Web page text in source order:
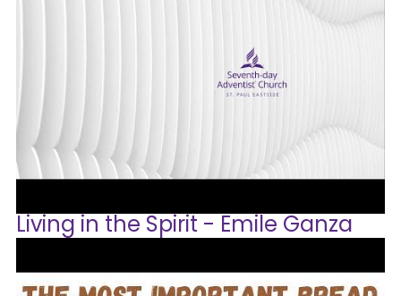
Living in the Spirit - Emile Ganza